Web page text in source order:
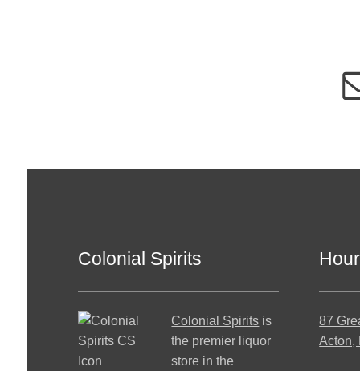
Colonial Spirits
Colonial Spirits is
the premier liquor
store in the
87
Acton,